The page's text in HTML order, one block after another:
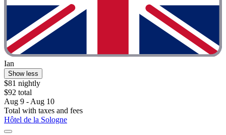
Ian
Show less
$81 nightly
$92 total
Aug 9 - Aug 10
Total with taxes and fees
Hôtel de la Sologne